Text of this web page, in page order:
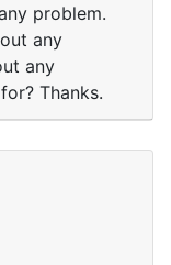
problem.
any
any
Thanks.